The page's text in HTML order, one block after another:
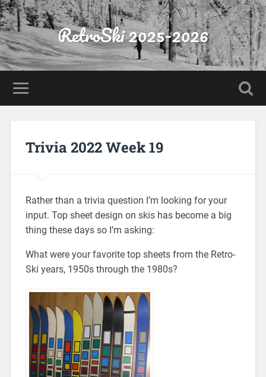
RetroSki 2025-2026
Trivia 2022 Week 19
Rather than a trivia question I’m looking for your
input. Top sheet design on skis has become a big
thing these days so I’m asking:
What were your favorite top sheets from the Retro-
Ski years, 1950s through the 1980s?